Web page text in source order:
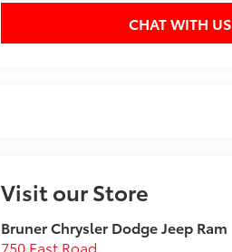
CHAT WITH US
Visit our Store
Bruner Chrysler Dodge Jeep Ram
750 East Road